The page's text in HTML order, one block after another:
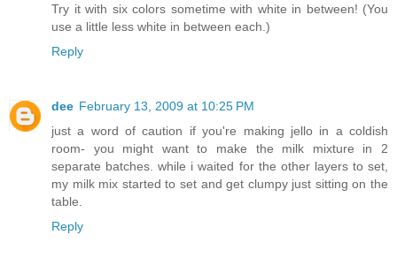
Try it with six colors sometime with white in between! (You
use a little less white in between each.)
Reply
dee February 13, 2009 at 10:25 PM
just a word of caution if you're making jello in a coldish
room- you might want to make the milk mixture in 2
separate batches. while i waited for the other layers to set,
my milk mix started to set and get clumpy just sitting on the
table.
Reply